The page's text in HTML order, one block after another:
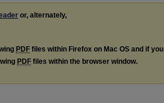
or, alternately,
PDF files within Firefox on Mac OS and if you
PDF files within the browser window.